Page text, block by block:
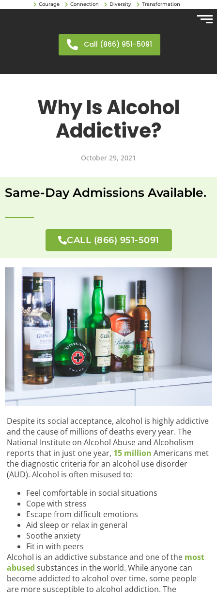
Courage Connection Diversity Transformation
Call (866) 951-5091
Why Is Alcohol
Addictive?
October 29, 2021
Same-Day Admissions Available.
CALL (866) 951-5091
Despite its social acceptance, alcohol is highly addictive
and the cause of millions of deaths every year. The
National Institute on Alcohol Abuse and Alcoholism
reports that in just one year, 15 million Americans met
the diagnostic criteria for an alcohol use disorder
(AUD). Alcohol is often misused to:
Feel comfortable in social situations
Cope with stress
Escape from difficult emotions
Aid sleep or relax in general
Soothe anxiety
Fit in with peers
Alcohol is an addictive substance and one of the most
abused substances in the world. While anyone can
become addicted to alcohol over time, some people
are more susceptible to alcohol addiction. The